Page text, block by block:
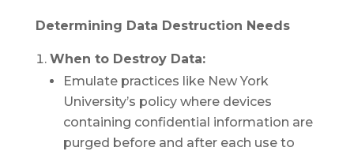
Determining Data Destruction Needs
When to Destroy Data:
Emulate practices like New York
University’s policy where devices
containing confidential information are
purged before and after each use to